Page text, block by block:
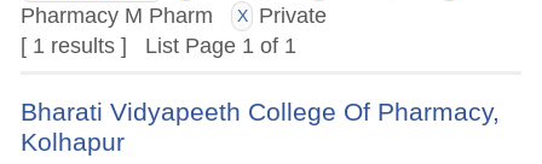
Pharmacy M Pharm X
Private
[ 1 results ] List Page 1 of 1
Bharati Vidyapeeth College Of Pharmacy,
Kolhapur